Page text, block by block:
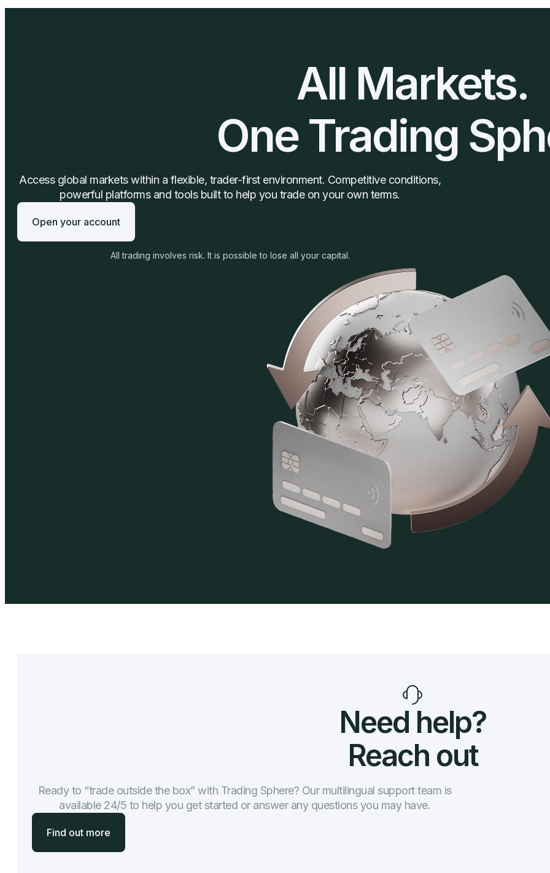
All Markets.
One Trading
Access global markets within a flexible, trader-first environment. Competitive conditions,
powerful platforms and tools built to help you trade on your own terms.
Open your account
All trading involves risk. It is possible to lose all your capital.
Need help?
Reach out
Ready to “trade outside the box” with Trading Sphere? Our multilingual support team is
available 24/5 to help you get started or answer any questions you may have.
Find out more